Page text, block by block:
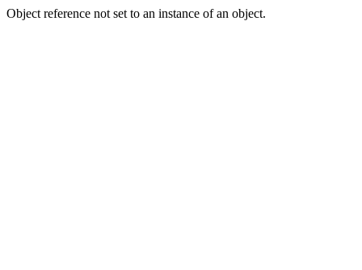
Object reference not set to an instance of an object.